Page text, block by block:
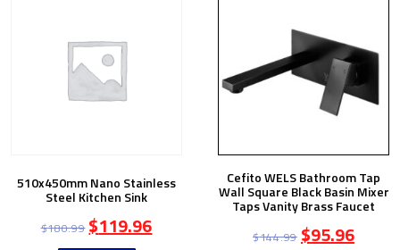
510x450mm Nano Stainless
Steel Kitchen Sink
$180.99 $119.96
Cefito WELS Bathroom Tap
Wall Square Black Basin Mixer
Taps Vanity Brass Faucet
$144.99 $95.96